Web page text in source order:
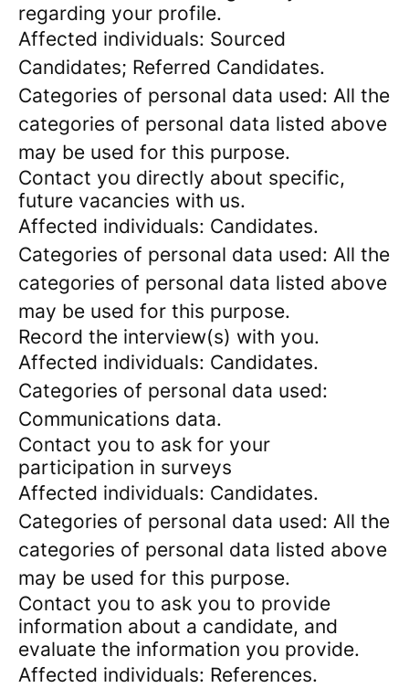
regarding your profile.
Affected individuals: Sourced
Candidates; Referred Candidates.
Categories of personal data used: All the
categories of personal data listed above
may be used for this purpose.
Contact you directly about specific,
future vacancies with us.
Affected individuals: Candidates.
Categories of personal data used: All the
categories of personal data listed above
may be used for this purpose.
Record the interview(s) with you.
Affected individuals: Candidates.
Categories of personal data used:
Communications data.
Contact you to ask for your
participation in surveys
Affected individuals: Candidates.
Categories of personal data used: All the
categories of personal data listed above
may be used for this purpose.
Contact you to ask you to provide
information about a candidate, and
evaluate the information you provide.
Affected individuals: References.